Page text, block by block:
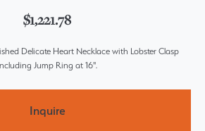
$1,221.78
Delicate Heart Necklace with Lobster Clasp
Jump Ring at 16".
Inquire